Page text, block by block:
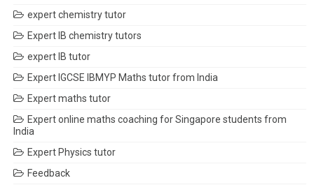
expert chemistry tutor
Expert IB chemistry tutors
expert IB tutor
Expert IGCSE IBMYP Maths tutor from India
Expert maths tutor
Expert online maths coaching for Singapore students from
India
Expert Physics tutor
Feedback